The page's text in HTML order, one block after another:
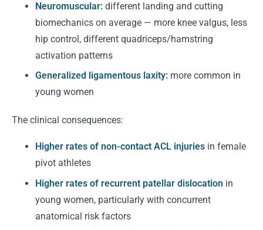
Neuromuscular: different landing and cutting
biomechanics on average — more knee valgus, less
hip control, different quadriceps/hamstring
activation patterns
Generalized ligamentous laxity: more common in
young women
The clinical consequences:
Higher rates of non-contact ACL injuries in female
pivot athletes
Higher rates of recurrent patellar dislocation in
young women, particularly with concurrent
anatomical risk factors